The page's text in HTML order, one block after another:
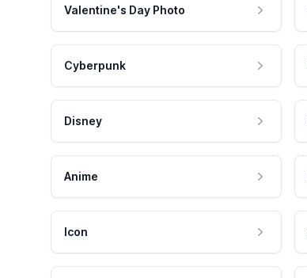
Valentine's Day Photo
Cyberpunk
Disney
Anime
Icon